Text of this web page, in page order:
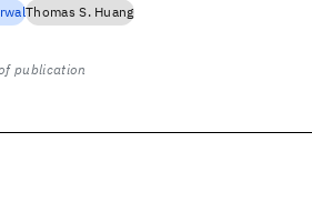
Thomas S. Huang
publication